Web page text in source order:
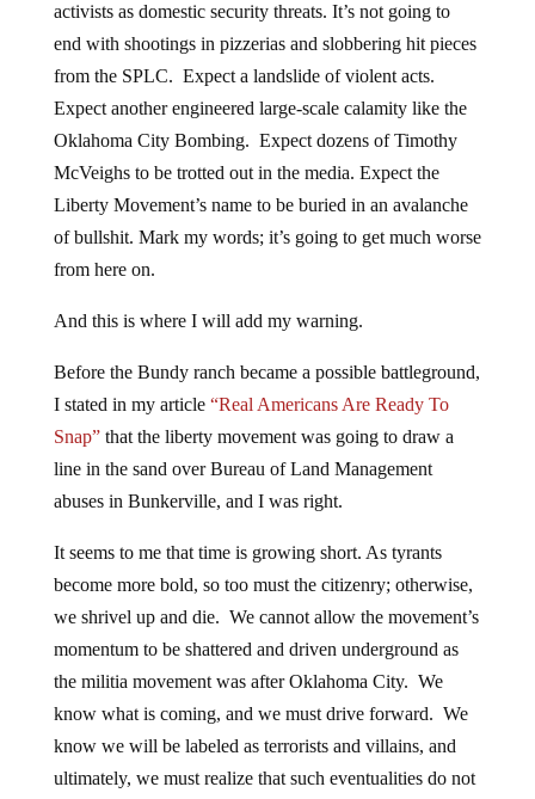
activists as domestic security threats. It’s not going to
end with shootings in pizzerias and slobbering hit pieces
from the SPLC. Expect a landslide of violent acts.
Expect another engineered large-scale calamity like the
Oklahoma City Bombing. Expect dozens of Timothy
McVeighs to be trotted out in the media. Expect the
Liberty Movement’s name to be buried in an avalanche
of bullshit. Mark my words; it’s going to get much worse
from here on.
And this is where I will add my warning.
Before the Bundy ranch became a possible battleground,
I stated in my article “Real Americans Are Ready To
Snap”that the liberty movement was going to draw a
line in the sand over Bureau of Land Management
abuses in Bunkerville, and I was right.
It seems to me that time is growing short. As tyrants
become more bold, so too must the citizenry; otherwise,
we shrivel up and die. We cannot allow the movement’s
momentum to be shattered and driven underground as
the militia movement was after Oklahoma City. We
know what is coming, and we must drive forward. We
know we will be labeled as terrorists and villains, and
ultimately, we must realize that such eventualities do not